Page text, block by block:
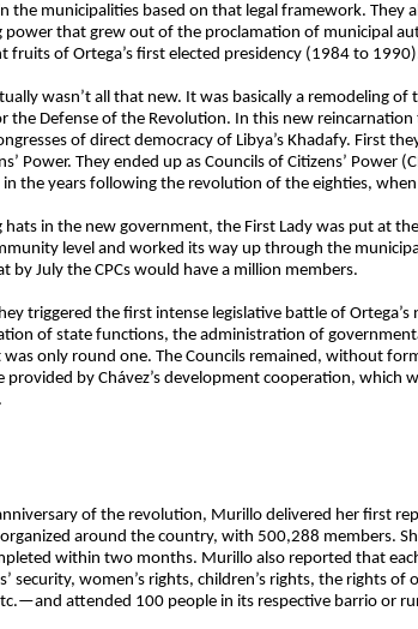
the municipalities based on that legal framework. They
power that grew out of the proclamation of municipal
of Ortega’s first elected presidency (1984 to
wasn’t all that new. It was basically a remodeling
the Defense of the Revolution. In this new
of direct democracy of Libya’s Khadafy. First
Power. They ended up as Councils of Citizens’ Power
the years following the revolution of the eighties,
in the new government, the First Lady was put at
level and worked its way up through the
July the CPCs would have a million members.
triggered the first intense legislative battle of
of state functions, the administration of
only round one. The Councils remained, without
by Chávez’s development cooperation, which
of the revolution, Murillo delivered her first
around the country, with 500,288 members.
within two months. Murillo also reported that
security, women’s rights, children’s rights, the rights
attended 100 people in its respective barrio or